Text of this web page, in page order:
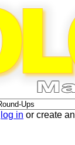
log in or create an